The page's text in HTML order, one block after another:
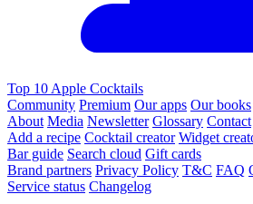
Top 10 Apple Cocktails
Community Premium Our apps Our books
About Media Newsletter Glossary Contact
Add a recipe Cocktail creator Widget
Bar guide Search cloud Gift cards
Brand partners Privacy Policy T&C FAQ
Service status Changelog